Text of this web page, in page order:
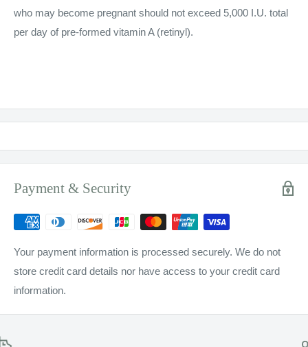
who may become pregnant should not exceed 5,000 I.U. total
per day of pre-formed vitamin A (retinyl).
Payment & Security
Your payment information is processed securely. We do not
store credit card details nor have access to your credit card
information.